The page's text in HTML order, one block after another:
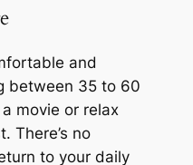
and
between 35 to 60
movie or relax
There’s no
to your daily